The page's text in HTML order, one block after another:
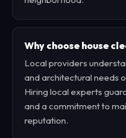
Why choose house
Local providers
and architectural needs
Hiring local experts
and a commitment to
reputation.